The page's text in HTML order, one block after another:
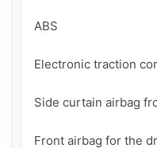
ABS
Electronic traction
Side curtain airbag
Front airbag for the